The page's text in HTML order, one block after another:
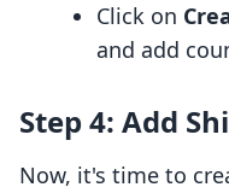
Click on
and add
Step 4: Add
Now, it's time to